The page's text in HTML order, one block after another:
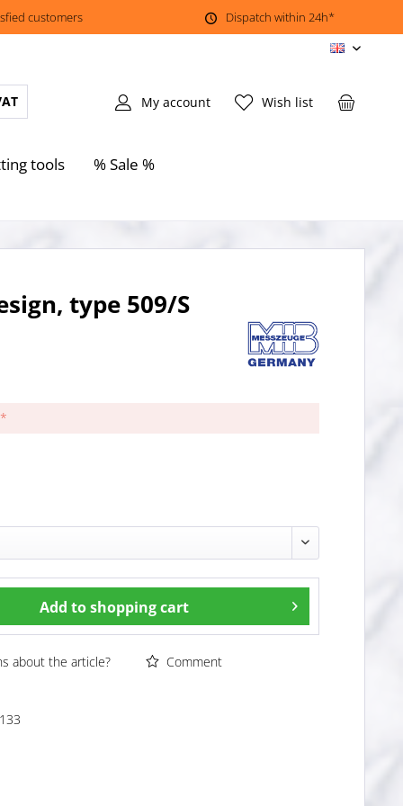
customers Dispatch within 24h*
EN
Wish list
My account
tools % Sale %
type 509/S
Add to shopping cart
about the article? Comment